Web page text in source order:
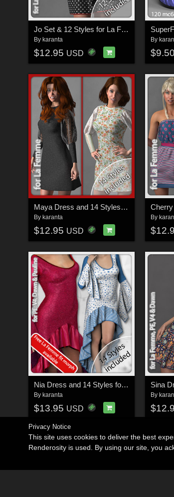
Jo Set & 12 Styles for La Femme, V4, PE and Dawn
By karanta
$12.95 USD
By
$9.50
Maya Dress and 14 Styles for La Femme
By karanta
$12.95 USD
By
Nia Dress and 14 Styles for PE, V4, Dawn and Pauline
By karanta
$13.95 USD
By
Privacy Notice
This site uses cookies to deliver the best
Renderosity is used. By using our site, you